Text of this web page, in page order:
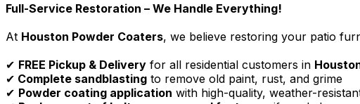
Full-Service Restoration – We Handle Everything!
At Houston Powder Coaters, we believe restoring your patio
✔ FREE Pickup & Delivery for all residential customers in
✔ Complete sandblasting to remove old paint, rust, and grime
✔ Powder coating application with high-quality, weather-